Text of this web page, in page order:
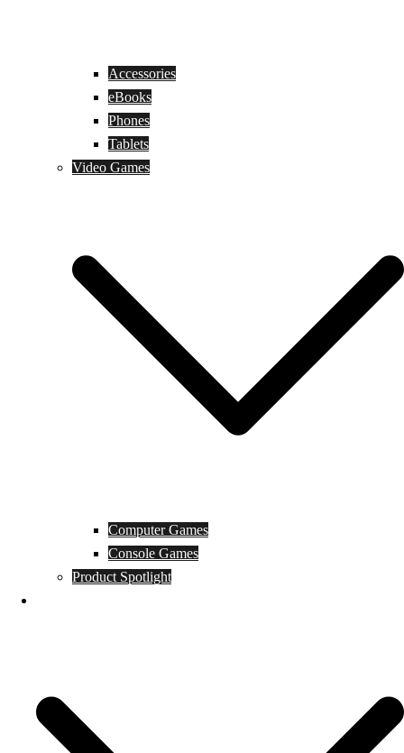
Accessories
eBooks
Phones
Tablets
Video Games
Computer Games
Console Games
Product Spotlight